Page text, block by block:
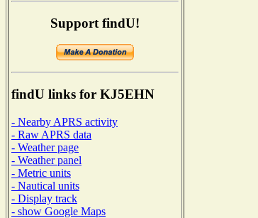
Support findU!
findU links for KJ5EHN
- Nearby APRS activity
- Raw APRS data
- Weather page
- Weather panel
- Metric units
- Nautical units
- Display track
- show Google Maps